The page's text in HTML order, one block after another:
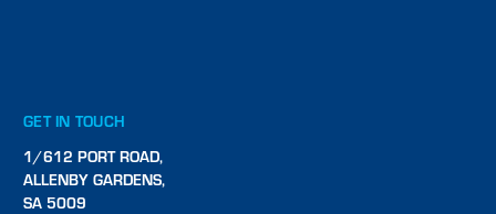
GET IN TOUCH
1/612 PORT ROAD,
ALLENBY GARDENS,
SA 5009